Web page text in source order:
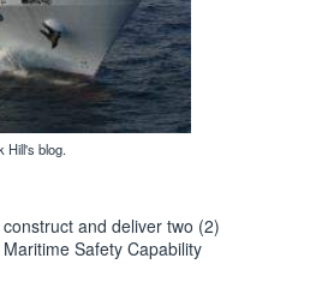
Hill's blog.
and deliver two (2)
Safety Capability